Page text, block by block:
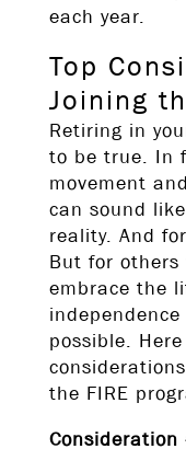
each year.
Top
Joining
Retiring in
to be true. In
movement
can sound
reality. And
But for
embrace the
possible.
the FIRE
Consideration